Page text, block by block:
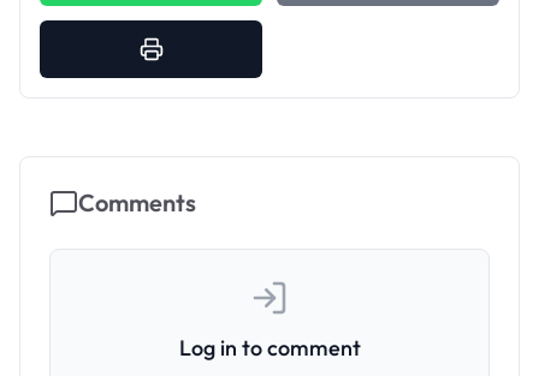
Comments
Log in to comment